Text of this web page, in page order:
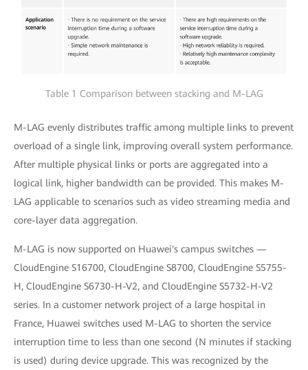
Table 1 Comparison between stacking and M-LAG
M-LAG evenly distributes traffic among multiple links to prevent
overload of a single link, improving overall system performance.
After multiple physical links or ports are aggregated into a
logical link, higher bandwidth can be provided. This makes M-
LAG applicable to scenarios such as video streaming media and
core-layer data aggregation.
M-LAG is now supported on Huawei's campus switches —
CloudEngine S16700, CloudEngine S8700, CloudEngine S5755-
H, CloudEngine S6730-H-V2, and CloudEngine S5732-H-V2
series. In a customer network project of a large hospital in
France, Huawei switches used M-LAG to shorten the service
interruption time to less than one second (N minutes if stacking
is used) during device upgrade. This was recognized by the